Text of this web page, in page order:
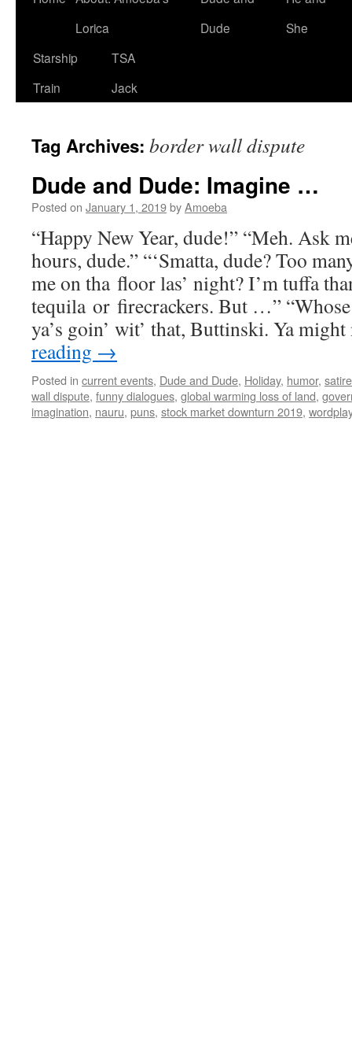
Lorica
Dude
She
Starship
Train
TSA
Jack
Tag Archives: border wall dispute
Dude and Dude: Imagine …
Posted on January 1, 2019byAmoeba
“Happy New Year, dude!” “Meh. Ask
hours, dude.” “‘Smatta, dude? Too
me on tha floor las’ night? I’m tuffa
tequila or firecrackers. But …”
ya’s goin’ wit’ that, Buttinski. Ya
reading →
Posted in current events, Dude and Dude, Holiday, humor, satire
wall dispute, funny dialogues, global warming loss of land,
imagination, nauru, puns, stock market downturn 2019,